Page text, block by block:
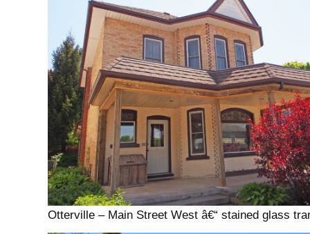
Otterville – Main Street West â€“ stained glass